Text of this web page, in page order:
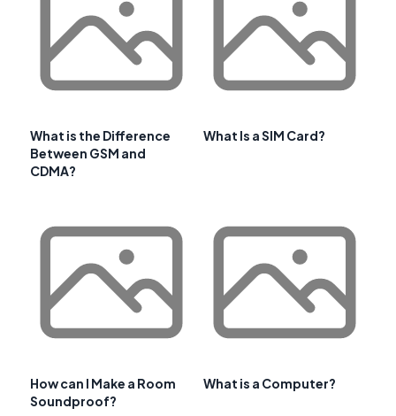
What is the Difference
Between GSM and
CDMA?
What Is a SIM Card?
How can I Make a Room
Soundproof?
What is a Computer?